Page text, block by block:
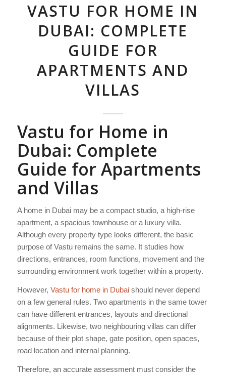
VASTU FOR HOME IN
DUBAI: COMPLETE
GUIDE FOR
APARTMENTS AND
VILLAS
Vastu for Home in
Dubai: Complete
Guide for Apartments
and Villas
A home in Dubai may be a compact studio, a high-rise
apartment, a spacious townhouse or a luxury villa.
Although every property type looks different, the basic
purpose of Vastu remains the same. It studies how
directions, entrances, room functions, movement and the
surrounding environment work together within a property.
However, Vastu for home in Dubaishould never depend
on a few general rules. Two apartments in the same tower
can have different entrances, layouts and directional
alignments. Likewise, two neighbouring villas can differ
because of their plot shape, gate position, open spaces,
road location and internal planning.
Therefore, an accurate assessment must consider the